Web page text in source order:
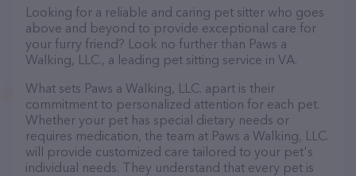
Looking for a reliable and caring pet sitter who goes
above and beyond to provide exceptional care for
your furry friend? Look no further than Paws a
Walking, LLC., a leading pet sitting service in VA.
What sets Paws a Walking, LLC. apart is their
commitment to personalized attention for each pet.
Whether your pet has special dietary needs or
requires medication, the team at Paws a Walking, LLC.
will provide customized care tailored to your pet's
individual needs. They understand that every pet is